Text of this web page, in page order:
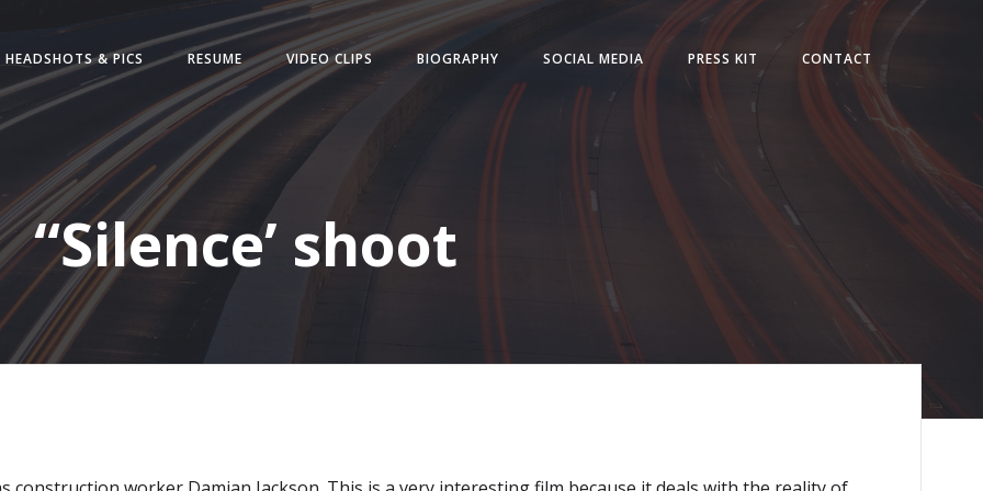
HEADSHOTS & PICS RESUME VIDEO CLIPS BIOGRAPHY SOCIAL MEDIA PRESS KIT CONTACT
“Silence’ shoot